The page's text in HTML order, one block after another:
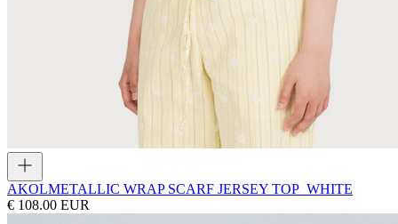
AKOLMETALLIC WRAP SCARF JERSEY TOP_WHITE
€ 108.00 EUR